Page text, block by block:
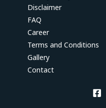
Disclaimer
FAQ
Career
Terms and Conditions
Gallery
Contact